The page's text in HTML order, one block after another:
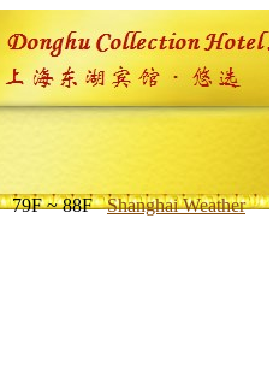
79F ~ 88F Shanghai Weather